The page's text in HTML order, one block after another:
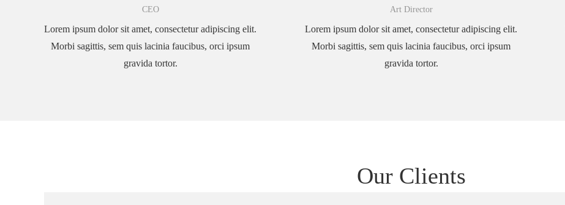
CEO
Lorem ipsum dolor sit amet, consectetur adipiscing elit.
Morbi sagittis, sem quis lacinia faucibus, orci ipsum
gravida tortor.
Art Director
Lorem ipsum dolor sit amet, consectetur adipiscing elit.
Morbi sagittis, sem quis lacinia faucibus, orci ipsum
gravida tortor.
Our Clients